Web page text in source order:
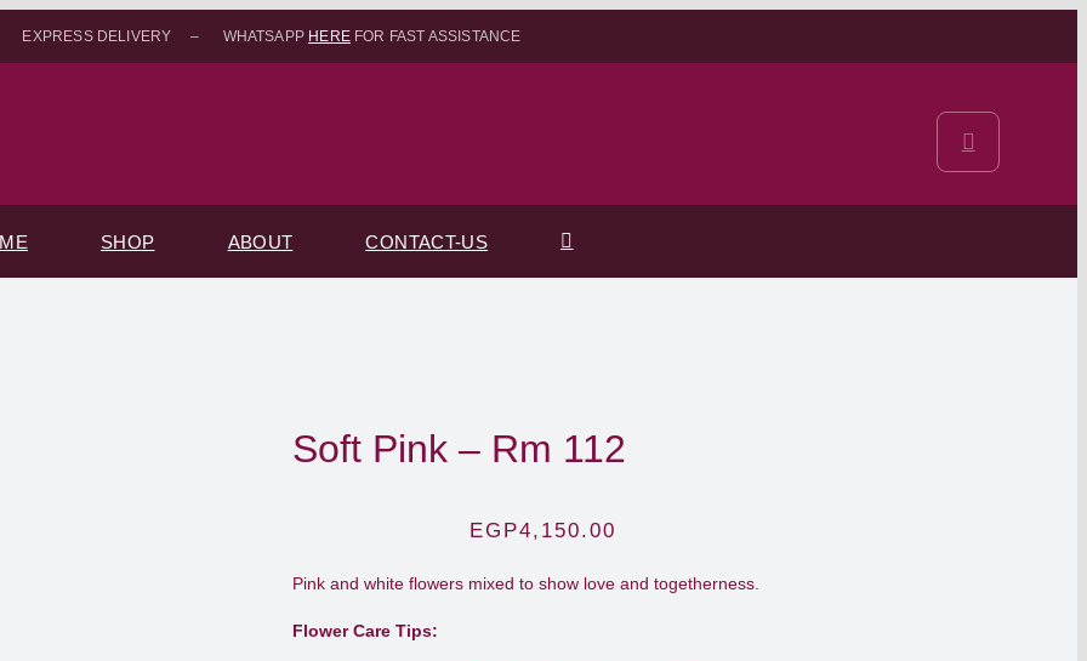
EXPRESS DELIVERY – WHATSAPP HEREFOR FAST ASSISTANCE
SHOP ABOUT CONTACT-US
Soft Pink – Rm 112
EGP4,150.00
Pink and white flowers mixed to show love and togetherness.
Flower Care Tips: